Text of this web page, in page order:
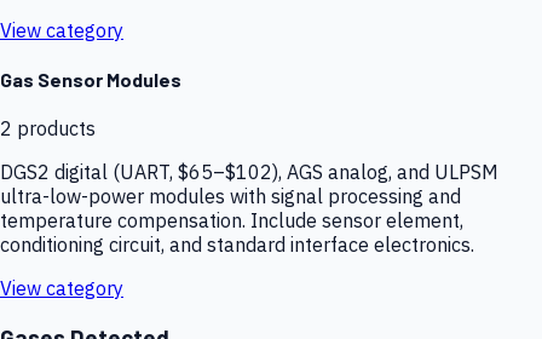
View category
Gas Sensor Modules
2 products
DGS2 digital (UART, $65–$102), AGS analog, and ULPSM
ultra-low-power modules with signal processing and
temperature compensation. Include sensor element,
conditioning circuit, and standard interface electronics.
View category